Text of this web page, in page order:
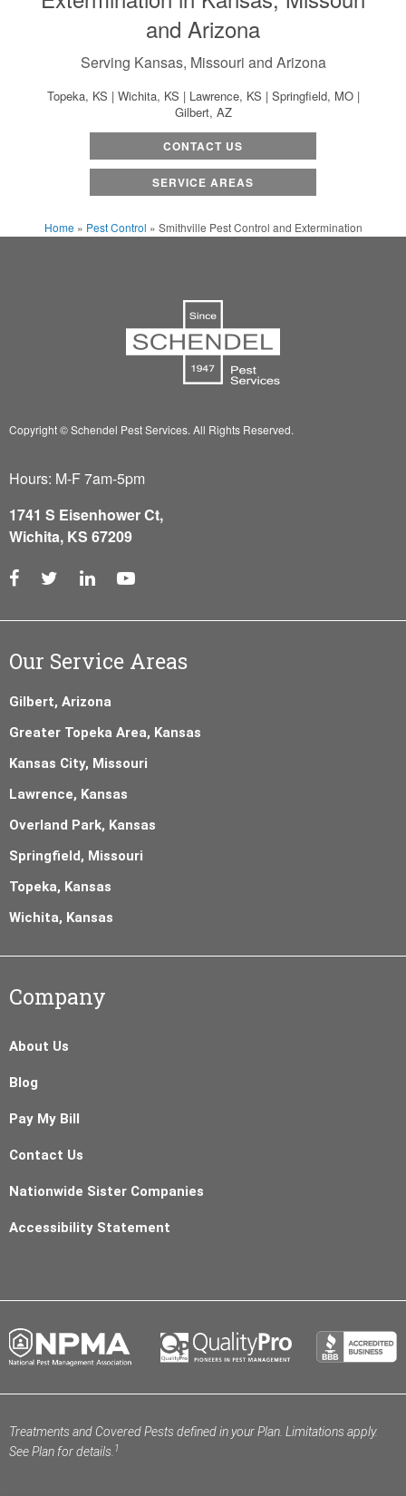
and Arizona
Serving Kansas, Missouri and Arizona
Topeka, KS | Wichita, KS | Lawrence, KS | Springfield, MO |
Gilbert, AZ
CONTACT US
SERVICE AREAS
Home » Pest Control » Smithville Pest Control and Extermination
Copyright © Schendel Pest Services. All Rights Reserved.
Hours: M-F 7am-5pm
1741 S Eisenhower Ct,
Wichita, KS 67209
Our Service Areas
Gilbert, Arizona
Greater Topeka Area, Kansas
Kansas City, Missouri
Lawrence, Kansas
Overland Park, Kansas
Springfield, Missouri
Topeka, Kansas
Wichita, Kansas
Company
About Us
Blog
Pay My Bill
Contact Us
Nationwide Sister Companies
Accessibility Statement
Treatments and Covered Pests defined in your Plan. Limitations apply.
See Plan for details. 1